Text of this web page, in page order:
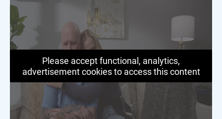
Please accept functional, analytics,
advertisement cookies to access this content